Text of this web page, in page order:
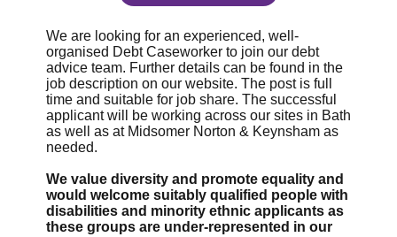
We are looking for an experienced, well-
organised Debt Caseworker to join our debt
advice team. Further details can be found in the
job description on our website. The post is full
time and suitable for job share. The successful
applicant will be working across our sites in Bath
as well as at Midsomer Norton & Keynsham as
needed.
We value diversity and promote equality and
would welcome suitably qualified people with
disabilities and minority ethnic applicants as
these groups are under-represented in our